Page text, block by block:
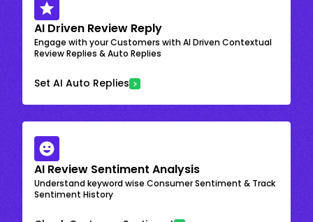
AI Driven Review Reply
Engage with your Customers with AI Driven Contextual
Review Replies & Auto Replies
Set AI Auto Replies
AI Review Sentiment Analysis
Understand keyword wise Consumer Sentiment & Track
Sentiment History